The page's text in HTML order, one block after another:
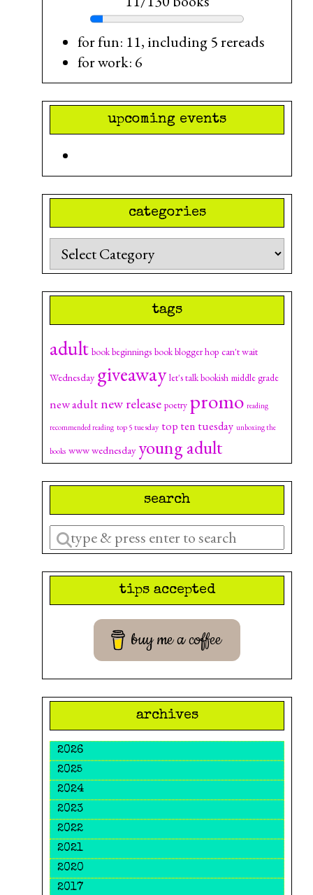
for fun: 11, including 5 rereads
for work: 6
upcoming events
categories
Categories
tags
adult book beginnings book blogger hop can't wait
Wednesday giveaway let's talk bookish middle grade
new adultnew release poetry promo reading
recommended reading top 5 tuesday top ten tuesday unboxing the
books www wednesday young adult
search
Enter
a
search
tips accepted
buy me a coffee
archives
2026
2025
2024
2023
2022
2021
2020
2017